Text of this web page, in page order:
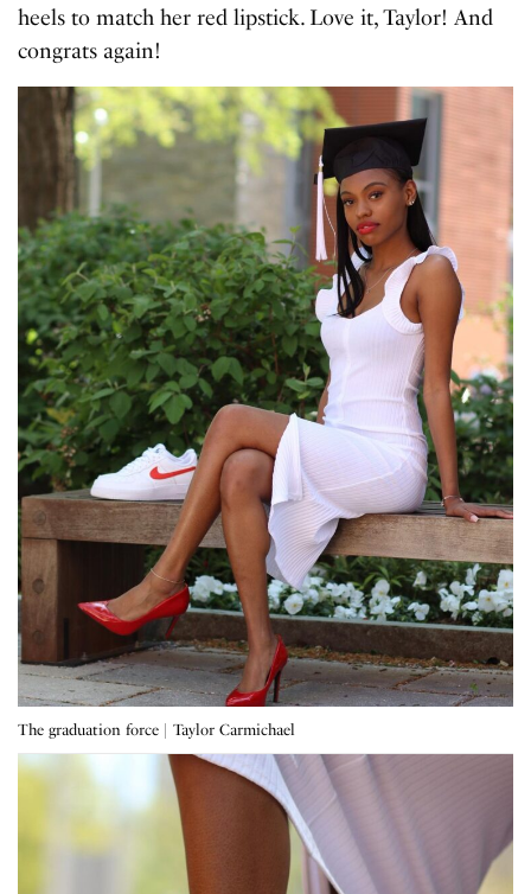
heels to match her red lipstick. Love it, Taylor! And
congrats again!
The graduation force | Taylor Carmichael